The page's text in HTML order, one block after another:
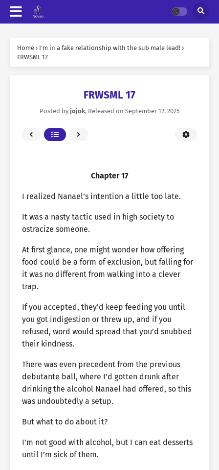
Home › I’m in a fake relationship with the sub male lead! ›
FRWSML 17
FRWSML 17
Posted by jojok, Released on September 12, 2025
Chapter 17
I realized Nanael’s intention a little too late.
It was a nasty tactic used in high society to
ostracize someone.
At first glance, one might wonder how offering
food could be a form of exclusion, but falling for
it was no different from walking into a clever
trap.
If you accepted, they’d keep feeding you until
you got indigestion or threw up, and if you
refused, word would spread that you’d snubbed
their kindness.
There was even precedent from the previous
debutante ball, where I’d gotten drunk after
drinking the alcohol Nanael had offered, so this
was undoubtedly a setup.
But what to do about it?
I’m not good with alcohol, but I can eat desserts
until I’m sick of them.